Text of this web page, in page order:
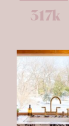
317k